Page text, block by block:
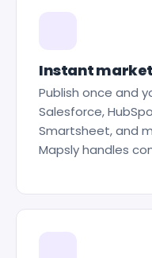
Instant market
Publish once and
Salesforce,
Smartsheet, and
Mapsly handles